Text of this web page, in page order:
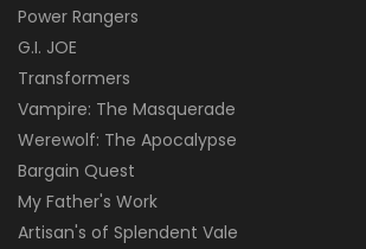
Power Rangers
G.I. JOE
Transformers
Vampire: The Masquerade
Werewolf: The Apocalypse
Bargain Quest
My Father's Work
Artisan's of Splendent Vale